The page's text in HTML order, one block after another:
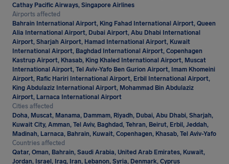
Cathay Pacific Airways, Singapore Airlines
Airports affected
Bahrain International Airport, King Fahad International Airport, Queen
Alia International Airport, Dubai Airport, Abu Dhabi International
Airport, Sharjah Airport, Hamad International Airport, Kuwait
International Airport, Baghdad International Airport, Copenhagen
Kastrup Airport, Khasab, King Khaled International Airport, Muscat
International Airport, Tel Aviv-Yafo Ben Gurion Airport, Imam Khomeini
Airport, Rafic Hariri International Airport, Erbil International Airport,
King Abdulaziz International Airport, Mohammad Bin Abdulaziz
Airport, Larnaca International Airport
Cities affected
Doha, Muscat, Manama, Dammam, Riyadh, Dubai, Abu Dhabi, Sharjah,
Kuwait City, Amman, Tel Aviv, Baghdad, Tehran, Beirut, Erbil, Jeddah,
Madinah, Larnaca, Bahrain, Kuwait, Copenhagen, Khasab, Tel Aviv-Yafo
Countries affected
Qatar, Oman, Bahrain, Saudi Arabia, United Arab Emirates, Kuwait,
Jordan, Israel, Iraq, Iran, Lebanon, Syria, Denmark, Cyprus